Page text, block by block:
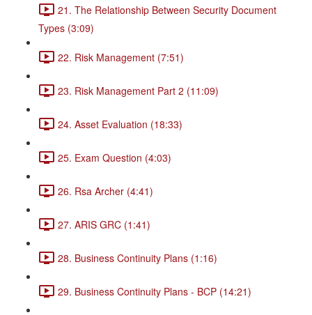
21. The Relationship Between Security Document
Types (3:09)
22. Risk Management (7:51)
23. Risk Management Part 2 (11:09)
24. Asset Evaluation (18:33)
25. Exam Question (4:03)
26. Rsa Archer (4:41)
27. ARIS GRC (1:41)
28. Business Continuity Plans (1:16)
29. Business Continuity Plans - BCP (14:21)